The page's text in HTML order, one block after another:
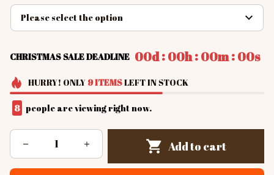
Please select the option
CHRISTMAS SALE DEADLINE 00d:00h:00m:00s
HURRY! ONLY 9ITEMSLEFT IN STOCK
8 people are viewing right now.
Add to cart